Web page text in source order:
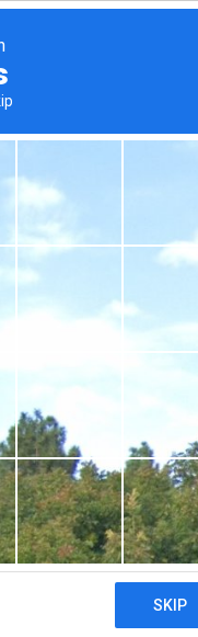
Case Studies Blog